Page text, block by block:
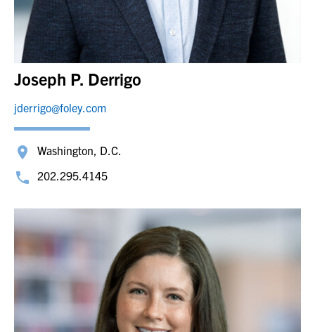
Joseph P. Derrigo
jderrigo@foley.com
Washington, D.C.
202.295.4145